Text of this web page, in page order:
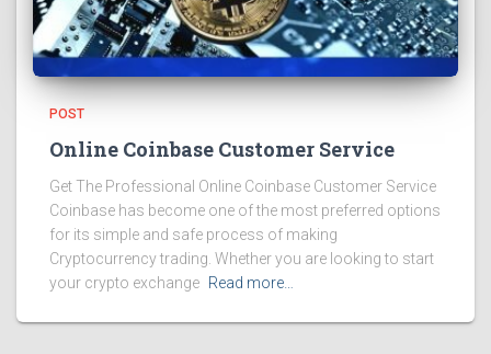
POST
Online Coinbase Customer Service
Get The Professional Online Coinbase Customer Service
Coinbase has become one of the most preferred options
for its simple and safe process of making
Cryptocurrency trading. Whether you are looking to start
your crypto exchange Read more…